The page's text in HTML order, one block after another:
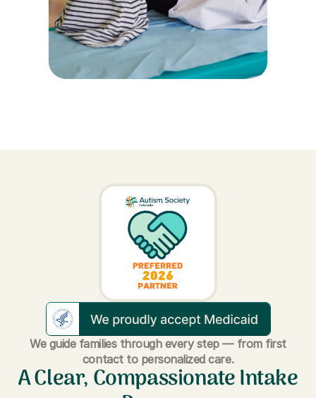
We guide families through every step — from first
contact to personalized care.
A Clear, Compassionate Intake